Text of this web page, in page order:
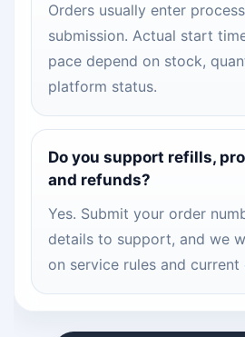
Orders usually enter
submission. Actual start
pace depend on stock,
platform status.
Do you support refills,
and refunds?
Yes. Submit your order
details to support, and we
on service rules and current